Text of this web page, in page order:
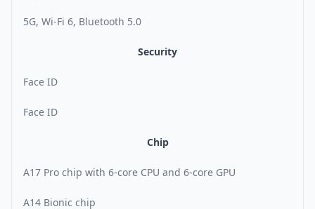
5G, Wi-Fi 6, Bluetooth 5.0
Security
Face ID
Face ID
Chip
A17 Pro chip with 6-core CPU and 6-core GPU
A14 Bionic chip